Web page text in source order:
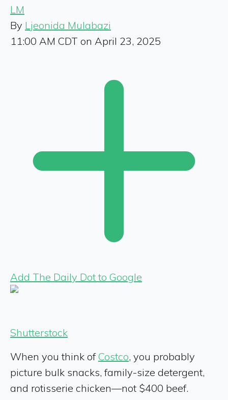
LM
By Ljeonida Mulabazi
11:00 AM CDT on April 23, 2025
Add The Daily Dot to Google
Shutterstock
When you think ofCostco, you probably
picture bulk snacks, family-size detergent,
and rotisserie chicken—not $400 beef.